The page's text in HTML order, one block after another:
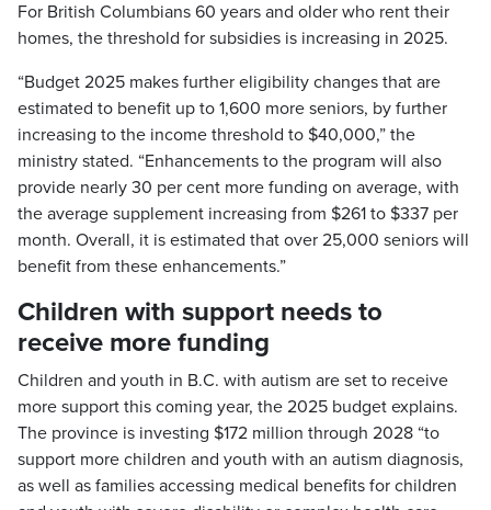
For British Columbians 60 years and older who rent their
homes, the threshold for subsidies is increasing in 2025.
“Budget 2025 makes further eligibility changes that are
estimated to benefit up to 1,600 more seniors, by further
increasing to the income threshold to $40,000,” the
ministry stated. “Enhancements to the program will also
provide nearly 30 per cent more funding on average, with
the average supplement increasing from $261 to $337 per
month. Overall, it is estimated that over 25,000 seniors will
benefit from these enhancements.”
Children with support needs to
receive more funding
Children and youth in B.C. with autism are set to receive
more support this coming year, the 2025 budget explains.
The province is investing $172 million through 2028 “to
support more children and youth with an autism diagnosis,
as well as families accessing medical benefits for children